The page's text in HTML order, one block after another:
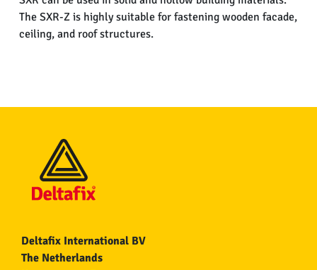
The SXR-Z is highly suitable for fastening wooden facade,
ceiling, and roof structures.
Deltafix International BV
The Netherlands